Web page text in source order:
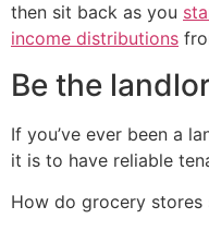
then sit back as you
income distributions
Be the
If you’ve ever been a
it is to have reliable
How do grocery stores